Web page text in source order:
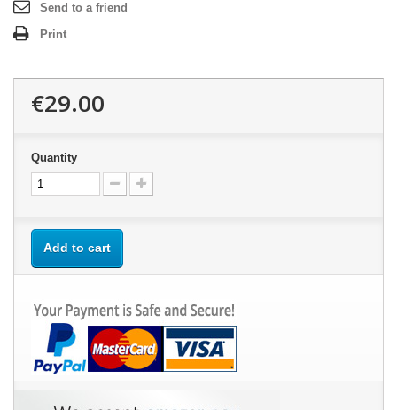
Send to a friend
Print
€29.00
Quantity
Add to cart